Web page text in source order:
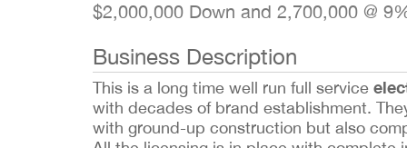
$2,000,000 Down and 2,700,000 @
Business Description
This is a long time well run full service
with decades of brand establishment.
with ground-up construction but also